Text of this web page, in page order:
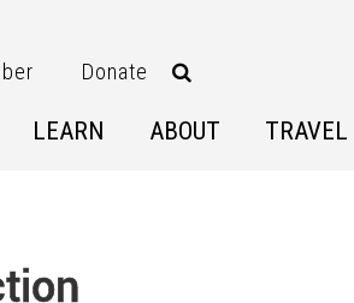
Donate
LEARN ABOUT TRAVEL